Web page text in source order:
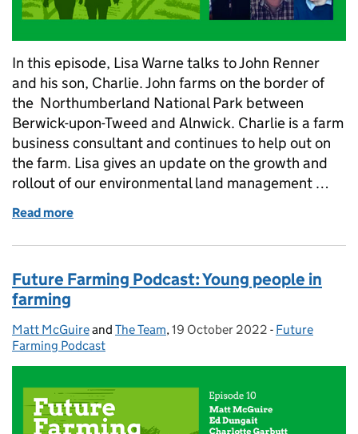
In this episode, Lisa Warne talks to John Renner
and his son, Charlie. John farms on the border of
the Northumberland National Park between
Berwick-upon-Tweed and Alnwick. Charlie is a farm
business consultant and continues to help out on
the farm. Lisa gives an update on the growth and
rollout of our environmental land management …
Read more
Future Farming Podcast: Young people in
farming
Posted by:
Matt McGuireand The Team, Posted on:
19 October 2022 - Categories:
Future
Farming Podcast